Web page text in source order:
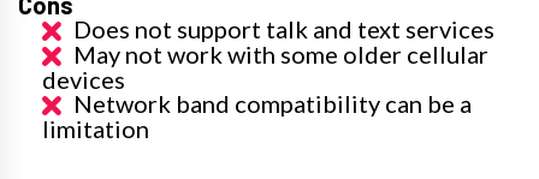
Does not support talk and text services
May not work with some older cellular
devices
Network band compatibility can be a
limitation